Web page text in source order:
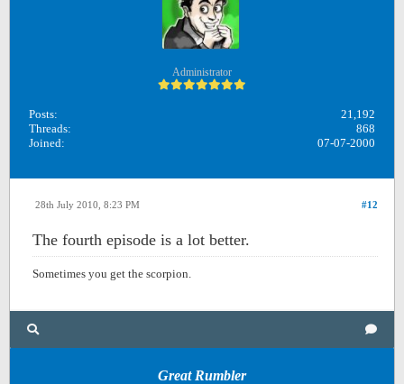
Administrator
Posts:
21,192
Threads:
868
Joined:
07-07-2000
#12
28th July 2010, 8:23 PM
The fourth episode is a lot better.
Sometimes you get the scorpion.
Great Rumbler